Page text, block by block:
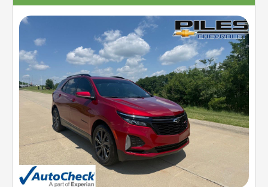
Northern KY, Chevrolet customers. Visit us today or
contact us at (859) 903-4786 for more information
on any of our vehicles or services. A member of our
friendly sales team would love to help you find a car,
truck, or SUV perfect for your budget and lifestyle! So,
what are you waiting for, Florence, KY Williamstown,
and Northern KY Chevrolet drivers? Visit our showroom